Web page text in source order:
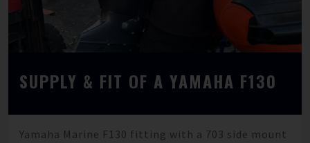
SUPPLY & FIT OF A YAMAHA F130
Yamaha Marine F130 fitting with a 703 side mount